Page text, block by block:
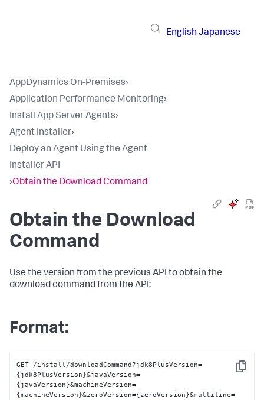
English Japanese
AppDynamics On-Premises›
Application Performance Monitoring›
Install App Server Agents›
Agent Installer›
Deploy an Agent Using the Agent
Installer API
›Obtain the Download Command
Obtain the Download
Command
Use the version from the previous API to obtain the
download command from the API:
Format:
Copy
GET /install/downloadCommand?jdk8PlusVersion=
{jdk8PlusVersion}&javaVersion=
{javaVersion}&machineVersion=
{machineVersion}&zeroVersion={zeroVersion}&multiline=